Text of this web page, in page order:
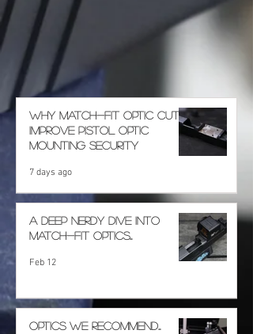
Why Match-Fit Optic Cuts
Improve Pistol Optic
Mounting Security
7 days ago
A deep nerdy dive into
match-fit optics...
Feb 12
Optics we recommend...